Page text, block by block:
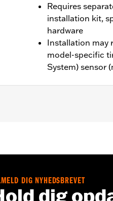
Requires
installation kit,
hardware
Installation may
model-specific
System) sensor
DIG NYHEDSBREVET
dig